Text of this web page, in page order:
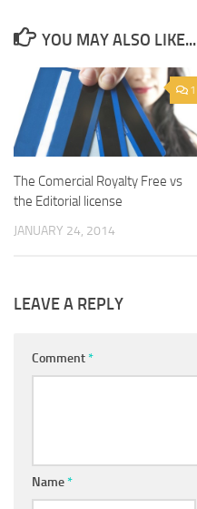
YOU MAY ALSO LIKE...
1
The Comercial Royalty Free vs
the Editorial license
JANUARY 24, 2014
LEAVE A REPLY
Comment*
Name*